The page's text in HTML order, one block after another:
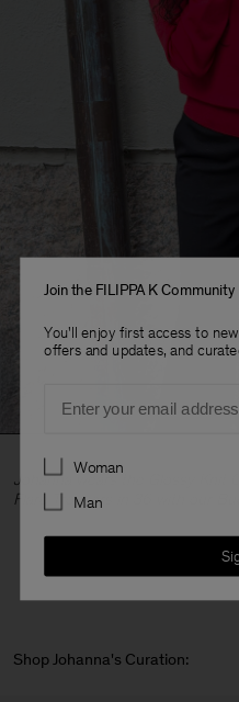
Johanna wears the Glossy Knit
Flare Trousers in 36 with our
Shop Johanna's Curation:
Join the FILIPPA K Community
You'll enjoy first access to
offers and updates, and
Preferences
Woman
Man